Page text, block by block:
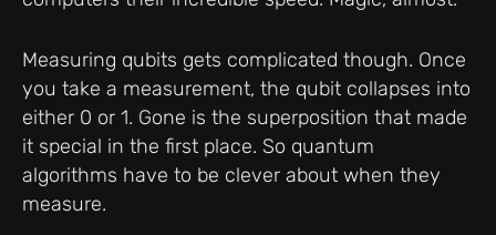
Measuring qubits gets complicated though. Once
you take a measurement, the qubit collapses into
either 0 or 1. Gone is the superposition that made
it special in the first place. So quantum
algorithms have to be clever about when they
measure.